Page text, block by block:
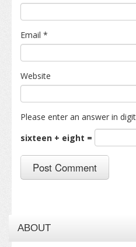
Email *
Website
Please enter an answer in
sixteen + eight =
ABOUT